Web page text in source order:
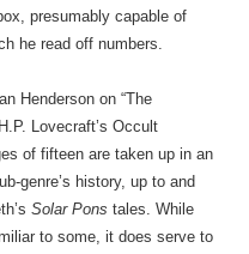
presumably capable of
he read off numbers.
Henderson on “The
Lovecraft’s Occult
of fifteen are taken up in an
genre’s history, up to and
Solar Pons tales. While
to some, it does serve to